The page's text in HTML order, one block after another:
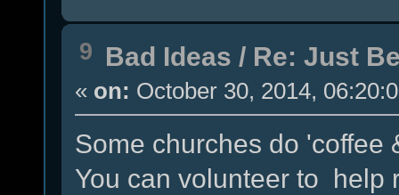
9 Bad Ideas / Re: Just
« on: October 30, 2014,
Some churches do 'coffee
You can volunteer to help